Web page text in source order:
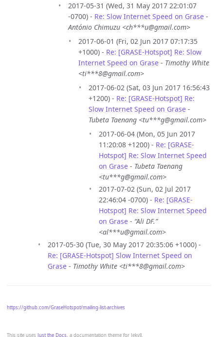
This site uses Just the Docs, a documentation theme for Jekyll.
2017-05-31 (Wed, 31 May 2017 22:01:07
-0700) - Re: Slow Internet Speed on Grase -
António Chimuzu <ch***u@gmail.com>
2017-06-01 (Fri, 02 Jun 2017 07:17:35
+1000) - Re: [GRASE-Hotspot] Re: Slow
Internet Speed on Grase - Timothy White
<ti***8@gmail.com>
2017-06-02 (Sat, 03 Jun 2017 16:56:43
+1200) - Re: [GRASE-Hotspot] Re:
Slow Internet Speed on Grase -
Tubeta Taenang <tu***g@gmail.com>
2017-06-04 (Mon, 05 Jun 2017
11:20:08 +1200) - Re: [GRASE-
Hotspot] Re: Slow Internet Speed
on Grase - Tubeta Taenang
<tu***g@gmail.com>
2017-07-02 (Sun, 02 Jul 2017
22:46:04 -0700) - Re: [GRASE-
Hotspot] Re: Slow Internet Speed
on Grase - “Ali DF.”
<al***u@gmail.com>
2017-05-30 (Tue, 30 May 2017 20:35:06 +1000) -
Re: [GRASE-Hotspot] Slow Internet Speed on
Grase - Timothy White <ti***8@gmail.com>
https://github.com/GraseHotspot/mailing-list-archives